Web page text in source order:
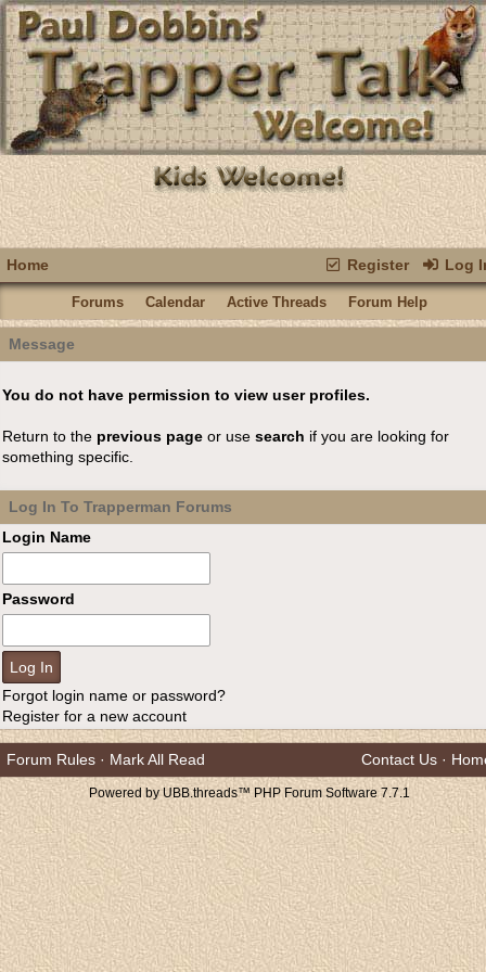
Register Log
Home
Forums Calendar Active Threads Forum Help
Message
You do not have permission to view user profiles.
Return to the previous page or use search if you are looking for
something specific.
Log In To Trapperman Forums
Login Name
Password
Forgot login name or password?
Register for a new account
Forum Rules · Mark All Read Contact Us ·
Powered by UBB.threads™ PHP Forum Software 7.7.1